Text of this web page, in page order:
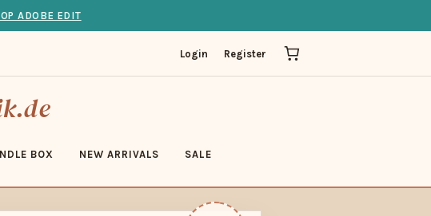
ADOBE EDIT
Login Register
BOX NEW ARRIVALS SALE